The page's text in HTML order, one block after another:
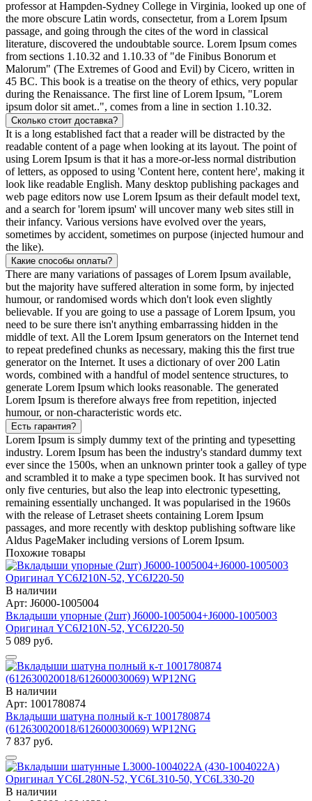
professor at Hampden-Sydney College in Virginia, looked up one of
the more obscure Latin words, consectetur, from a Lorem Ipsum
passage, and going through the cites of the word in classical
literature, discovered the undoubtable source. Lorem Ipsum comes
from sections 1.10.32 and 1.10.33 of "de Finibus Bonorum et
Malorum" (The Extremes of Good and Evil) by Cicero, written in
45 BC. This book is a treatise on the theory of ethics, very popular
during the Renaissance. The first line of Lorem Ipsum, "Lorem
ipsum dolor sit amet..", comes from a line in section 1.10.32.
Сколько стоит доставка?
It is a long established fact that a reader will be distracted by the
readable content of a page when looking at its layout. The point of
using Lorem Ipsum is that it has a more-or-less normal distribution
of letters, as opposed to using 'Content here, content here', making it
look like readable English. Many desktop publishing packages and
web page editors now use Lorem Ipsum as their default model text,
and a search for 'lorem ipsum' will uncover many web sites still in
their infancy. Various versions have evolved over the years,
sometimes by accident, sometimes on purpose (injected humour and
the like).
Какие способы оплаты?
There are many variations of passages of Lorem Ipsum available,
but the majority have suffered alteration in some form, by injected
humour, or randomised words which don't look even slightly
believable. If you are going to use a passage of Lorem Ipsum, you
need to be sure there isn't anything embarrassing hidden in the
middle of text. All the Lorem Ipsum generators on the Internet tend
to repeat predefined chunks as necessary, making this the first true
generator on the Internet. It uses a dictionary of over 200 Latin
words, combined with a handful of model sentence structures, to
generate Lorem Ipsum which looks reasonable. The generated
Lorem Ipsum is therefore always free from repetition, injected
humour, or non-characteristic words etc.
Есть гарантия?
Lorem Ipsum is simply dummy text of the printing and typesetting
industry. Lorem Ipsum has been the industry's standard dummy text
ever since the 1500s, when an unknown printer took a galley of type
and scrambled it to make a type specimen book. It has survived not
only five centuries, but also the leap into electronic typesetting,
remaining essentially unchanged. It was popularised in the 1960s
with the release of Letraset sheets containing Lorem Ipsum
passages, and more recently with desktop publishing software like
Aldus PageMaker including versions of Lorem Ipsum.
Похожие товары
В наличии
Арт: J6000-1005004
Вкладыши упорные (2шт) J6000-1005004+J6000-1005003
Оригинал YC6J210N-52, YC6J220-50
5 089 руб.
В наличии
Арт: 1001780874
Вкладыши шатуна полный к-т 1001780874
(612630020018/612600030069) WP12NG
7 837 руб.
В наличии